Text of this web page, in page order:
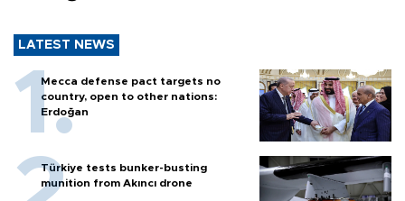
LATEST NEWS
Mecca defense pact targets no
country, open to other nations:
Erdoğan
Türkiye tests bunker-busting
munition from Akıncı drone